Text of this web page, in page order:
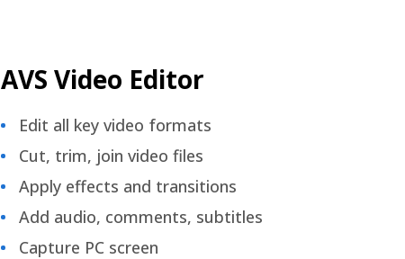
AVS Video Editor
Edit all key video formats
Cut, trim, join video files
Apply effects and transitions
Add audio, comments, subtitles
Capture PC screen